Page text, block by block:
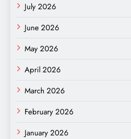
July 2026
June 2026
May 2026
April 2026
March 2026
February 2026
January 2026